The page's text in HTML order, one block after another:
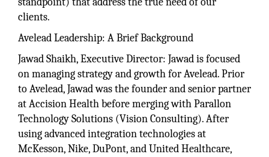
clients.
Avelead Leadership: A Brief Background
Jawad Shaikh, Executive Director: Jawad is focused
on managing strategy and growth for Avelead. Prior
to Avelead, Jawad was the founder and senior partner
at Accision Health before merging with Parallon
Technology Solutions (Vision Consulting). After
using advanced integration technologies at
McKesson, Nike, DuPont, and United Healthcare,